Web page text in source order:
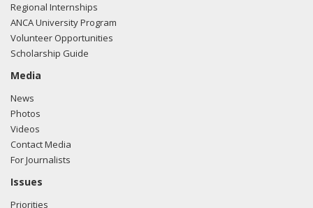
Regional Internships
ANCA University Program
Volunteer Opportunities
Scholarship Guide
Media
News
Photos
Videos
Contact Media
For Journalists
Issues
Priorities